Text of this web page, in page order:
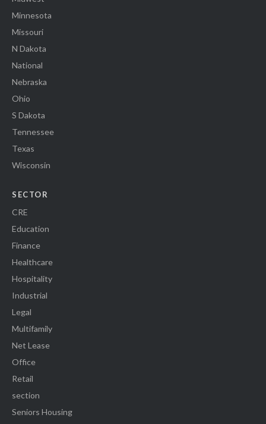
Minnesota
Missouri
N Dakota
National
Nebraska
Ohio
S Dakota
Tennessee
Texas
Wisconsin
SECTOR
CRE
Education
Finance
Healthcare
Hospitality
Industrial
Legal
Multifamily
Net Lease
Office
Retail
section
Seniors Housing